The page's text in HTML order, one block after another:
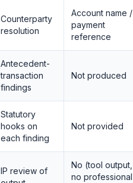
Counterparty
resolution
Account name /
payment
reference
Antecedent-
transaction
findings
Not produced
Statutory
hooks on
each finding
Not provided
IP review of
No (tool output,
no professional